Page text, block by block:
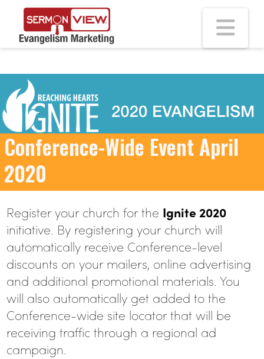
Conference-Wide Event April
2020
Register your church for the Ignite 2020
initiative. By registering your church will
automatically receive Conference-level
discounts on your mailers, online advertising
and additional promotional materials. You
will also automatically get added to the
Conference-wide site locator that will be
receiving traffic through a regional ad
campaign.